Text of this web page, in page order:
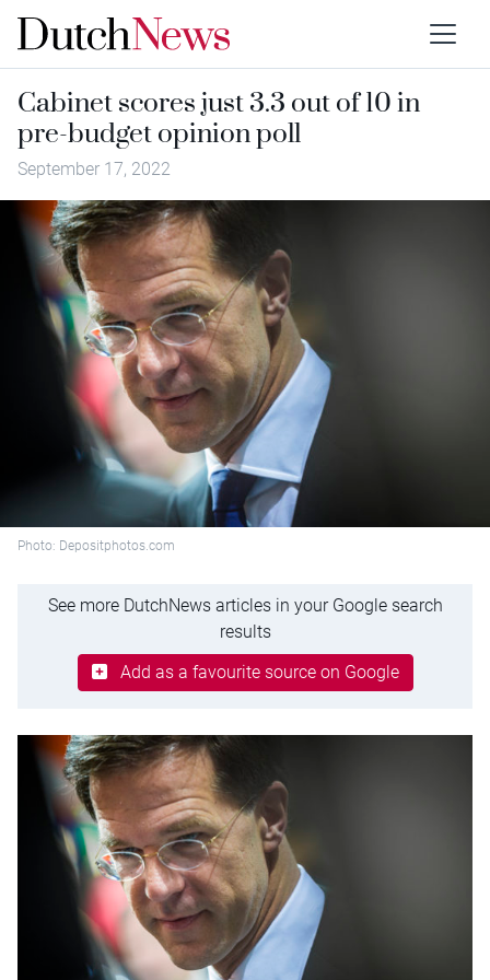
Cabinet scores just 3.3 out of 10 in
pre-budget opinion poll
September 17, 2022
Photo: Depositphotos.com
See more DutchNews articles in your Google search
results
Add as a favourite source on Google